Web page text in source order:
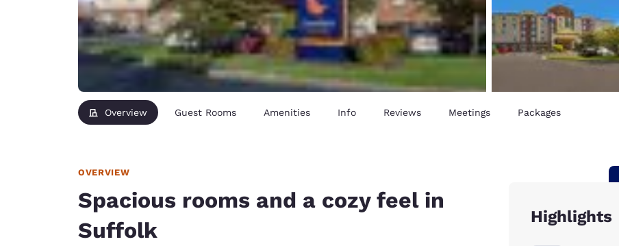
Asia-Pac
Australia
English
India New Zealand
English
Overview Guest Rooms Amenities Info Reviews Meetings Packages
OVERVIEW
Spacious rooms and a cozy feel in
Suffolk
Highlights